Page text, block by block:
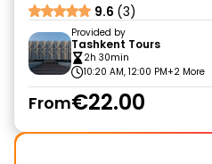
9.6 (3)
Provided by
Tashkent Tours
2h 30min
10:20 AM, 12:00 PM+2 More
From€22.00